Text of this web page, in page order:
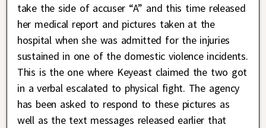
take the side of accuser “A” and this time released
her medical report and pictures taken at the
hospital when she was admitted for the injuries
sustained in one of the domestic violence incidents.
This is the one where Keyeast claimed the two got
in a verbal escalated to physical fight. The agency
has been asked to respond to these pictures as
well as the text messages released earlier that